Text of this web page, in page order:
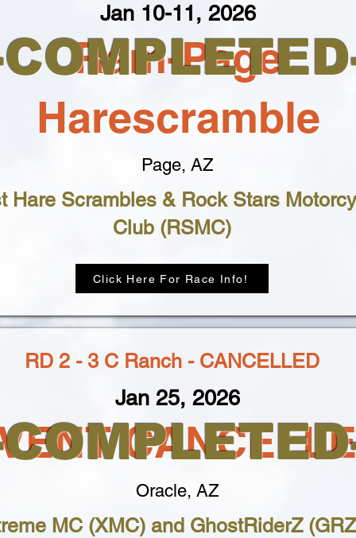
Ram-Page
Harescramble
Jan 10-11, 2026
Page, AZ
Hare Scrambles & Rock Stars
Club (RSMC)
Click Here For Race Info!
RD 2 - 3 C Ranch - CANCELLED
Jan 25, 2026
Oracle, AZ
MC (XMC) and GhostRiderZ